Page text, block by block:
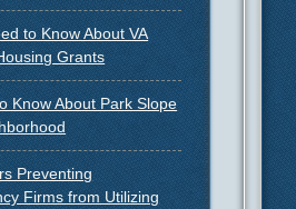
to Know About VA
Grants
Know About Park Slope
Preventing
Firms from Utilizing